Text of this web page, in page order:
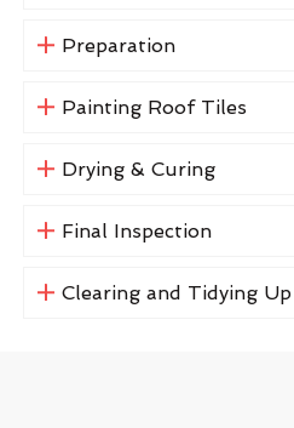
Preparation
Painting Roof Tiles
Drying & Curing
Final Inspection
Clearing and Tidying Up